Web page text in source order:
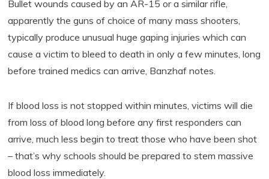
Bullet wounds caused by an AR-15 or a similar rifle,
apparently the guns of choice of many mass shooters,
typically produce unusual huge gaping injuries which can
cause a victim to bleed to death in only a few minutes, long
before trained medics can arrive, Banzhaf notes.
If blood loss is not stopped within minutes, victims will die
from loss of blood long before any first responders can
arrive, much less begin to treat those who have been shot
– that’s why schools should be prepared to stem massive
blood loss immediately.